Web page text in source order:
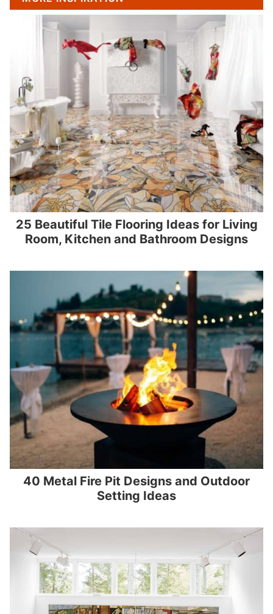
25 Beautiful Tile Flooring Ideas for Living
Room, Kitchen and Bathroom Designs
40 Metal Fire Pit Designs and Outdoor
Setting Ideas